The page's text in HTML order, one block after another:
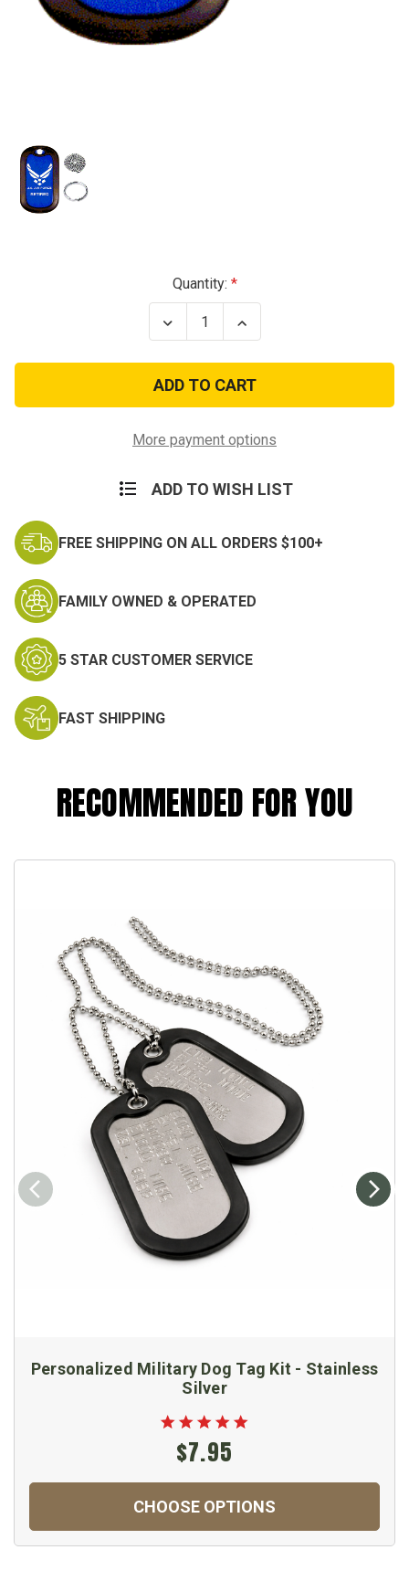
Quantity:
Decrease
Quantity
US
Air
Force
Retired
Tag
Increase
Quantity
US
Air
Force
Retired
Tag
More payment options
ADD TO WISH LIST
FREE SHIPPING ON ALL ORDERS $100+
FAMILY OWNED & OPERATED
5 STAR CUSTOMER SERVICE
FAST SHIPPING
RECOMMENDED FOR YOU
Personalized Military Dog Tag Kit - Stainless
Silver
$7.95
CHOOSE OPTIONS